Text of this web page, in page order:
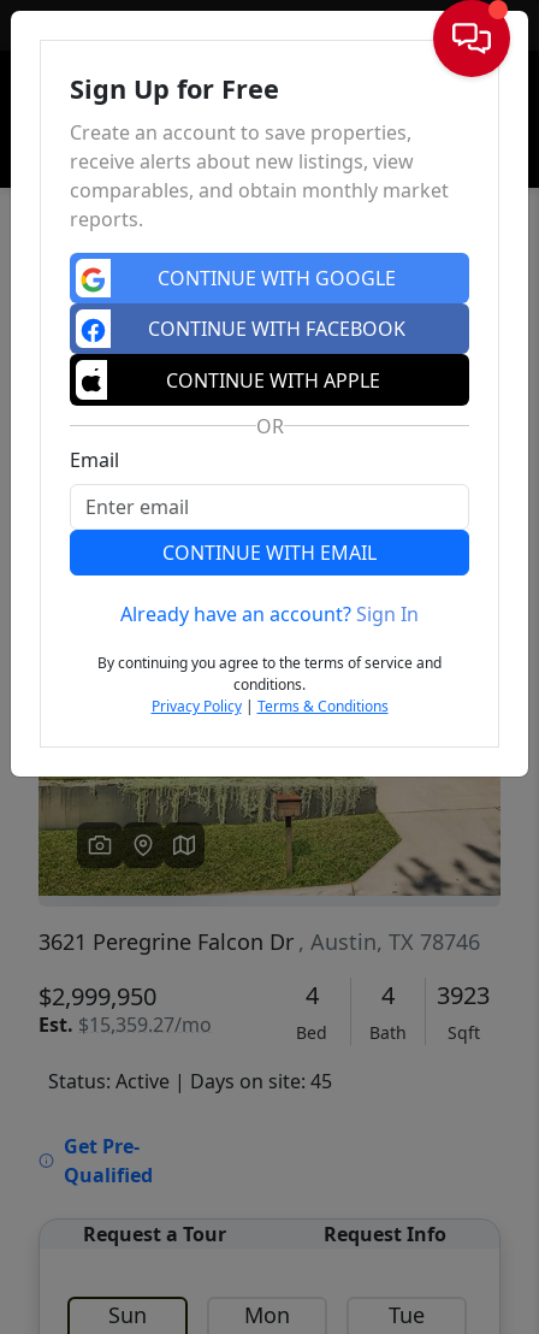
Sign In
Previous
3621 Peregrine Falcon Dr , Austin, TX 78746
$2,999,950
Est. $15,359.27/mo
4
Bed
4
Bath
3923
Sqft
Status: Active | Days on site: 45
Get Pre-
Qualified
Request a Tour Request Info
Sun Mon Tue
Sign Up for Free
Create an account to save properties,
receive alerts about new listings, view
comparables, and obtain monthly market
reports.
CONTINUE WITH GOOGLE
CONTINUE WITH FACEBOOK
CONTINUE WITH APPLE
OR
Email
CONTINUE WITH EMAIL
Already have an account?Sign In
By continuing you agree to the terms of service and
conditions.
Privacy Policy| Terms & Conditions